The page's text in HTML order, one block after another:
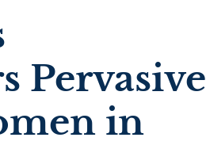
Pervasive
in